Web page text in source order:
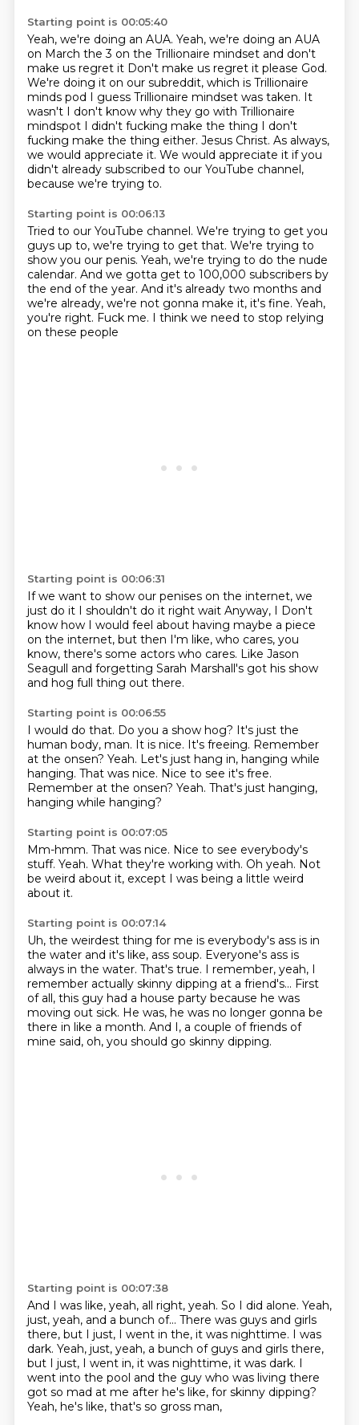
Starting point is 00:05:40
Yeah, we're doing an AUA. Yeah, we're doing an AUA
on March the 3 on the Trillionaire mindset and don't
make us regret it Don't make us regret it please God.
We're doing it on our subreddit, which is Trillionaire
minds pod I guess Trillionaire mindset was taken. It
wasn't I don't know why they go with Trillionaire
mindspot I didn't fucking make the thing I don't
fucking make the thing either. Jesus Christ. As always,
we would appreciate it. We would appreciate it if you
didn't already subscribed to our YouTube channel,
because we're trying to.
Starting point is 00:06:13
Tried to our YouTube channel. We're trying to get you
guys up to, we're trying to get that. We're trying to
show you our penis. Yeah, we're trying to do the nude
calendar. And we gotta get to 100,000 subscribers by
the end of the year. And it's already two months and
we're already, we're not gonna make it, it's fine. Yeah,
you're right. Fuck me. I think we need to stop relying
on these people
Starting point is 00:06:31
If we want to show our penises on the internet, we
just do it I shouldn't do it right wait Anyway, I Don't
know how I would feel about having maybe a piece
on the internet, but then I'm like, who cares, you
know, there's some actors who cares. Like Jason
Seagull and forgetting Sarah Marshall's got his show
and hog full thing out there.
Starting point is 00:06:55
I would do that. Do you a show hog? It's just the
human body, man. It is nice. It's freeing. Remember
at the onsen? Yeah. Let's just hang in, hanging while
hanging. That was nice. Nice to see it's free.
Remember at the onsen? Yeah. That's just hanging,
hanging while hanging?
Starting point is 00:07:05
Mm-hmm. That was nice. Nice to see everybody's
stuff. Yeah. What they're working with. Oh yeah. Not
be weird about it, except I was being a little weird
about it.
Starting point is 00:07:14
Uh, the weirdest thing for me is everybody's ass is in
the water and it's like, ass soup. Everyone's ass is
always in the water. That's true. I remember, yeah, I
remember actually skinny dipping at a friend's... First
of all, this guy had a house party because he was
moving out sick. He was, he was no longer gonna be
there in like a month. And I, a couple of friends of
mine said, oh, you should go skinny dipping.
Starting point is 00:07:38
And I was like, yeah, all right, yeah. So I did alone. Yeah,
just, yeah, and a bunch of... There was guys and girls
there, but I just, I went in the, it was nighttime. I was
dark. Yeah, just, yeah, a bunch of guys and girls there,
but I just, I went in, it was nighttime, it was dark. I
went into the pool and the guy who was living there
got so mad at me after he's like, for skinny dipping?
Yeah, he's like, that's so gross man,